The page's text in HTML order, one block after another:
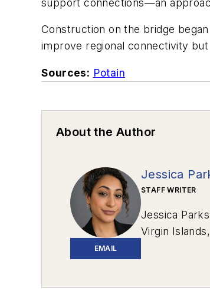
support connections—an
Construction on the bridge
improve regional connectivity
Sources: Potain
About the Author
EMAIL
Jessica
STAFF WRITER
Jessica
Virgin